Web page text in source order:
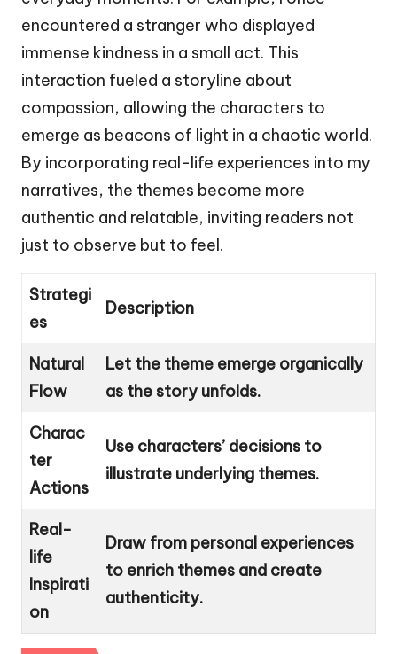
encountered a stranger who displayed
immense kindness in a small act. This
interaction fueled a storyline about
compassion, allowing the characters to
emerge as beacons of light in a chaotic world.
By incorporating real-life experiences into my
narratives, the themes become more
authentic and relatable, inviting readers not
just to observe but to feel.
Strategi
es
Description
Natural
Flow
Let the theme emerge organically
as the story unfolds.
Charac
ter
Actions
Use characters’ decisions to
illustrate underlying themes.
Real-
life
Inspirati
on
Draw from personal experiences
to enrich themes and create
authenticity.